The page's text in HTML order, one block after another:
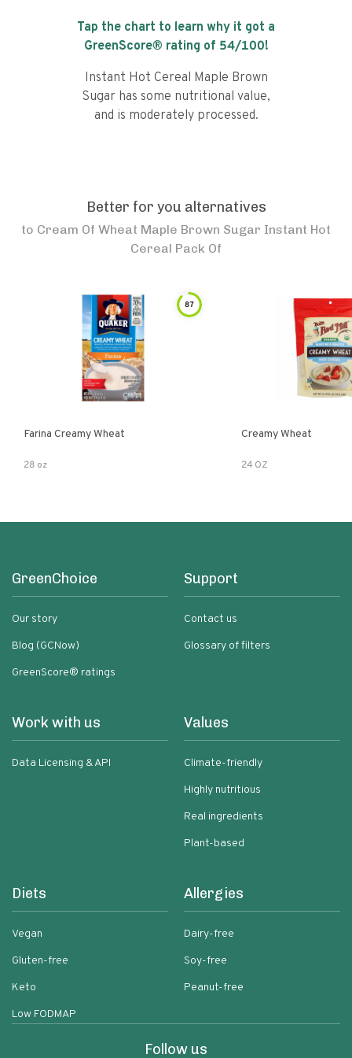
Tap the chart to learn why it got a
GreenScore® rating of 54/100!
Instant Hot Cereal Maple Brown
Sugar has some nutritional value,
and is moderately processed.
Better for you alternatives
to Cream Of Wheat Maple Brown Sugar Instant Hot
Cereal Pack Of
87
Farina Creamy Wheat
28 oz
Creamy Wheat
24 OZ
GreenChoice
Our story
Blog (GCNow)
GreenScore® ratings
Support
Contact us
Glossary of filters
Work with us
Data Licensing & API
Values
Climate-friendly
Highly nutritious
Real ingredients
Plant-based
Diets
Vegan
Gluten-free
Keto
Low FODMAP
Allergies
Dairy-free
Soy-free
Peanut-free
Follow us